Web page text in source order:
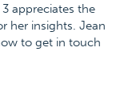
appreciates the
her insights. Jean
to get in touch